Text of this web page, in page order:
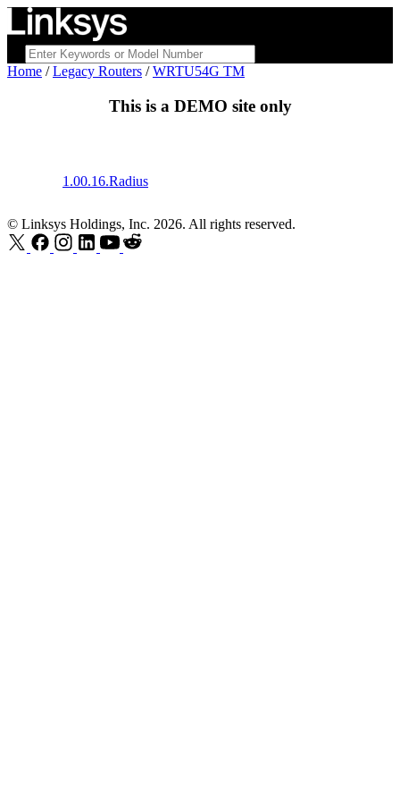
Home /Legacy Routers /WRTU54G TM
This is a DEMO site only
1.00.16.Radius
© Linksys Holdings, Inc. 2026. All rights reserved.